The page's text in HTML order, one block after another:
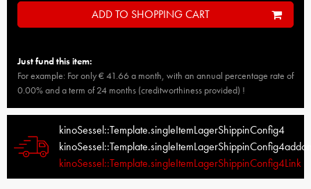
ADD TO SHOPPING CART
Just fund this item:
For example: For only € 41.66 a month, with an annual percentage rate of
0.00% and a term of 24 months (creditworthiness provided) !
kinoSessel::Template.singleItemLagerShippinConfig4
kinoSessel::Template.singleItemLagerShippinConfig4Link